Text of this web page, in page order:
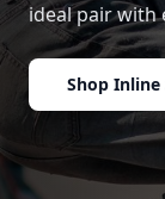
ideal pair with
Shop Inline